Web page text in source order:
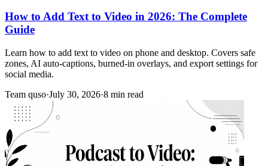
How to Add Text to Video in 2026: The Complete
Guide
Learn how to add text to video on phone and desktop. Covers safe
zones, AI auto-captions, burned-in overlays, and export settings for
social media.
Team quso·July 30, 2026·8 min read